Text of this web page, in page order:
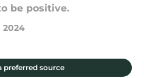
be positive.
2024
preferred source